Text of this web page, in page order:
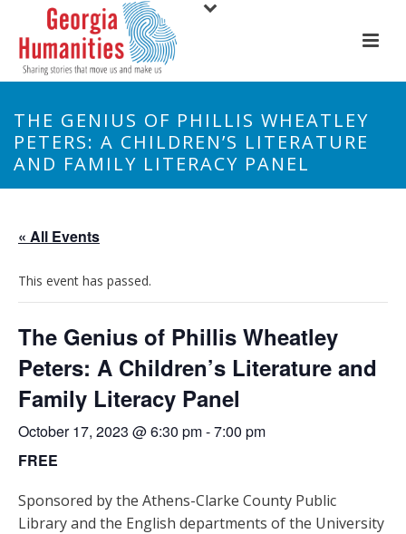
THE GENIUS OF PHILLIS WHEATLEY
PETERS: A CHILDREN’S LITERATURE
AND FAMILY LITERACY PANEL
« All Events
This event has passed.
The Genius of Phillis Wheatley
Peters: A Children’s Literature and
Family Literacy Panel
October 17, 2023 @ 6:30 pm-7:00 pm
FREE
Sponsored by the Athens-Clarke County Public
Library and the English departments of the University